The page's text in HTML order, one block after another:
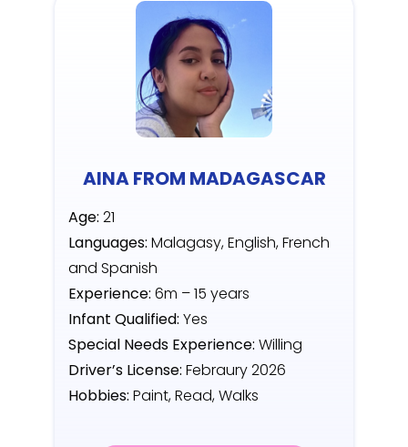
AINA FROM MADAGASCAR
Age: 21
Languages: Malagasy, English, French
and Spanish
Experience: 6m – 15 years
Infant Qualified: Yes
Special Needs Experience: Willing
Driver’s License: Febraury 2026
Hobbies: Paint, Read, Walks